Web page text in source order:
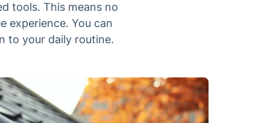
tools. This means no
experience. You can
to your daily routine.